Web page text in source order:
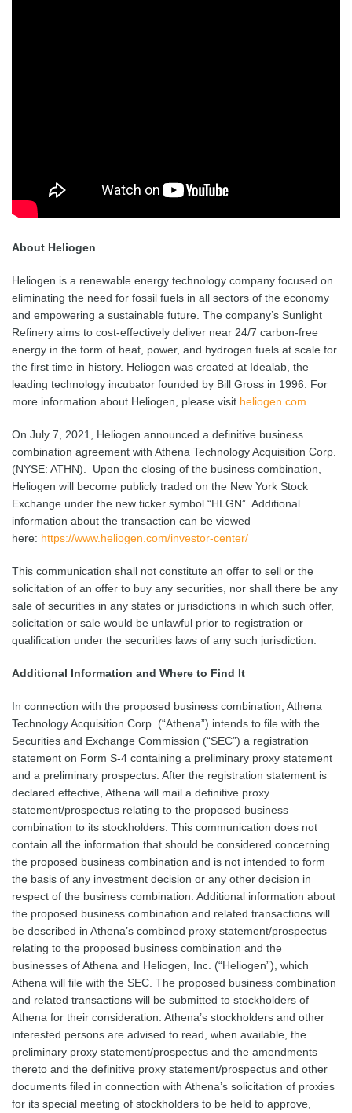
About Heliogen
Heliogen is a renewable energy technology company focused on
eliminating the need for fossil fuels in all sectors of the economy
and empowering a sustainable future. The company’s Sunlight
Refinery aims to cost-effectively deliver near 24/7 carbon-free
energy in the form of heat, power, and hydrogen fuels at scale for
the first time in history. Heliogen was created at Idealab, the
leading technology incubator founded by Bill Gross in 1996. For
more information about Heliogen, please visit heliogen.com.
On July 7, 2021, Heliogen announced a definitive business
combination agreement with Athena Technology Acquisition Corp.
(NYSE: ATHN). Upon the closing of the business combination,
Heliogen will become publicly traded on the New York Stock
Exchange under the new ticker symbol “HLGN”. Additional
information about the transaction can be viewed
here: https://www.heliogen.com/investor-center/
This communication shall not constitute an offer to sell or the
solicitation of an offer to buy any securities, nor shall there be any
sale of securities in any states or jurisdictions in which such offer,
solicitation or sale would be unlawful prior to registration or
qualification under the securities laws of any such jurisdiction.
Additional Information and Where to Find It
In connection with the proposed business combination, Athena
Technology Acquisition Corp. (“Athena”) intends to file with the
Securities and Exchange Commission (“SEC”) a registration
statement on Form S-4 containing a preliminary proxy statement
and a preliminary prospectus. After the registration statement is
declared effective, Athena will mail a definitive proxy
statement/prospectus relating to the proposed business
combination to its stockholders. This communication does not
contain all the information that should be considered concerning
the proposed business combination and is not intended to form
the basis of any investment decision or any other decision in
respect of the business combination. Additional information about
the proposed business combination and related transactions will
be described in Athena’s combined proxy statement/prospectus
relating to the proposed business combination and the
businesses of Athena and Heliogen, Inc. (“Heliogen”), which
Athena will file with the SEC. The proposed business combination
and related transactions will be submitted to stockholders of
Athena for their consideration. Athena’s stockholders and other
interested persons are advised to read, when available, the
preliminary proxy statement/prospectus and the amendments
thereto and the definitive proxy statement/prospectus and other
documents filed in connection with Athena’s solicitation of proxies
for its special meeting of stockholders to be held to approve,